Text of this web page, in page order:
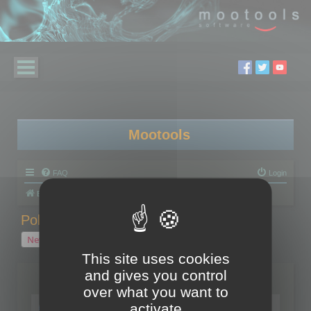
Mootools
FAQ Login
Board index
Polygon Cruncher tips
New Topic
1 topic • Page
Topics
Tip - Exporting using update mode
This site uses cookies
and gives you control
over what you want to